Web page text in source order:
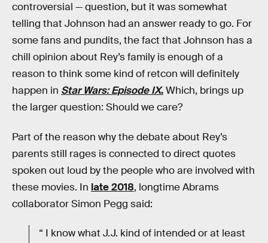
controversial — question, but it was somewhat
telling that Johnson had an answer ready to go. For
some fans and pundits, the fact that Johnson has a
chill opinion about Rey’s family is enough of a
reason to think some kind of retcon will definitely
happen in Star Wars: Episode IX.Which, brings up
the larger question: Should we care?
Part of the reason why the debate about Rey’s
parents still rages is connected to direct quotes
spoken out loud by the people who are involved with
these movies. In late 2018, longtime Abrams
collaborator Simon Pegg said:
“ I know what J.J. kind of intended or at least